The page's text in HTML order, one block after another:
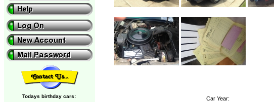
Todays birthday cars:
Car Year: